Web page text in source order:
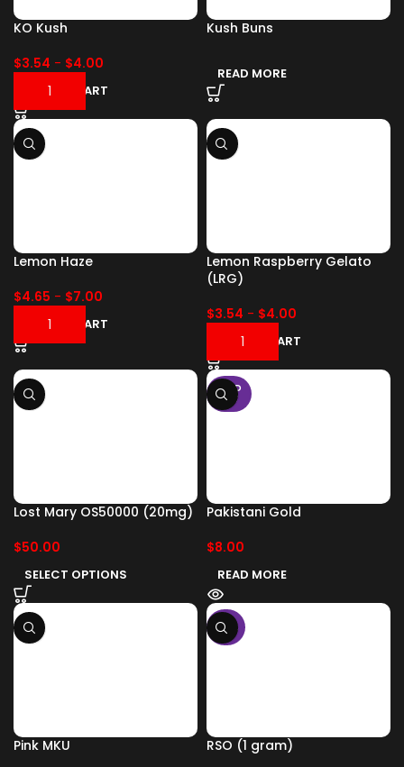
KO Kush
$3.54 - $4.00
ADD TO CART
Kush Buns
READ MORE
Lemon Haze
$4.65 - $7.00
ADD TO CART
Lemon Raspberry Gelato
(LRG)
$3.54 - $4.00
ADD TO CART
Lost Mary OS50000 (20mg)
$50.00
SELECT OPTIONS
SOLD
OUT
Pakistani Gold
$8.00
READ MORE
Pink MKU
-50%
RSO (1 gram)